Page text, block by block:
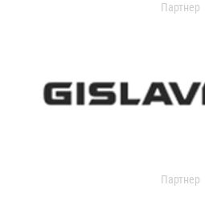
Партнер
Партнер